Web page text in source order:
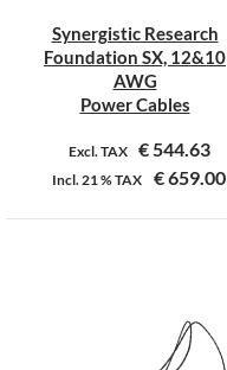
Synergistic Research
Foundation SX, 12&10
AWG
Power Cables
Excl. TAX €544.63
Incl.21 %TAX €659.00
Dit
variaties.
Deze